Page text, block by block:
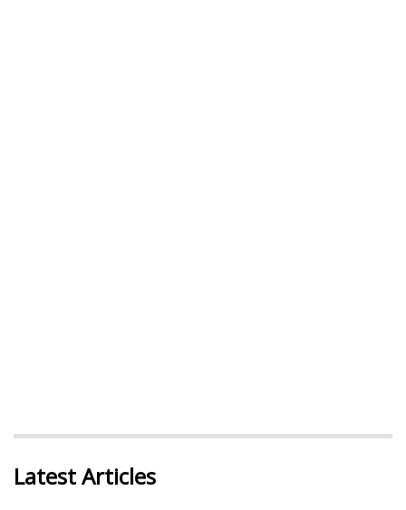
Latest Articles